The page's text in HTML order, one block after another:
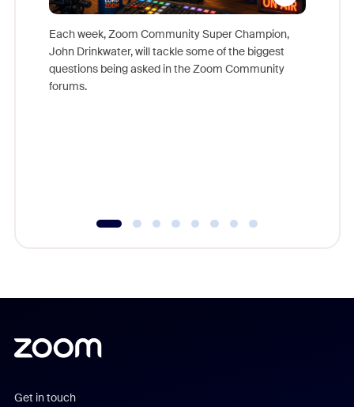
Each week, Zoom Community Super Champion,
John Drinkwater, will tackle some of the biggest
questions being asked in the Zoom Community
forums.
Get in touch